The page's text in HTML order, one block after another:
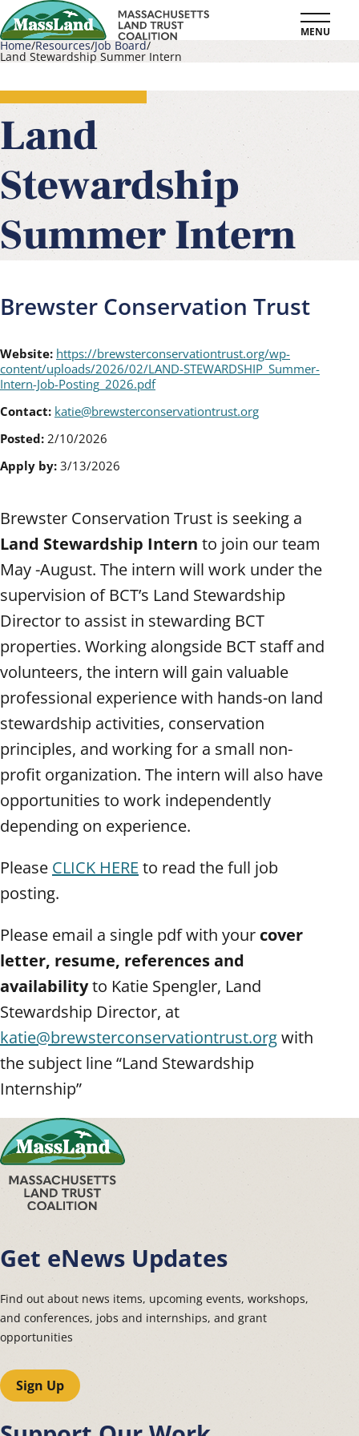
Skip
to
main
content
MENU
Breadcrumb
Home Resources Job Board
Land Stewardship Summer Intern
Land
Stewardship
Summer Intern
Brewster Conservation Trust
Website: https://brewsterconservationtrust.org/wp-
content/uploads/2026/02/LAND-STEWARDSHIP_Summer-
Intern-Job-Posting_2026.pdf
Contact: katie@brewsterconservationtrust.org
Posted: 2/10/2026
Apply by: 3/13/2026
Brewster Conservation Trust is seeking a
Land Stewardship Intern to join our team
May -August. The intern will work under the
supervision of BCT’s Land Stewardship
Director to assist in stewarding BCT
properties. Working alongside BCT staff and
volunteers, the intern will gain valuable
professional experience with hands-on land
stewardship activities, conservation
principles, and working for a small non-
profit organization. The intern will also have
opportunities to work independently
depending on experience.
Please CLICK HERE to read the full job
posting.
Please email a single pdf with your cover
letter, resume, references and
availabilityto Katie Spengler, Land
Stewardship Director, at
katie@brewsterconservationtrust.orgwith
the subject line “Land Stewardship
Internship”
Get eNews Updates
Find out about news items, upcoming events, workshops,
and conferences, jobs and internships, and grant
opportunities
Sign Up